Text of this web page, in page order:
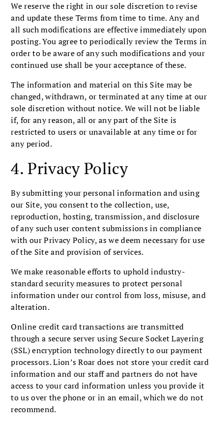
We reserve the right in our sole discretion to revise
and update these Terms from time to time. Any and
all such modifications are effective immediately upon
posting. You agree to periodically review the Terms in
order to be aware of any such modifications and your
continued use shall be your acceptance of these.
The information and material on this Site may be
changed, withdrawn, or terminated at any time at our
sole discretion without notice. We will not be liable
if, for any reason, all or any part of the Site is
restricted to users or unavailable at any time or for
any period.
4. Privacy Policy
By submitting your personal information and using
our Site, you consent to the collection, use,
reproduction, hosting, transmission, and disclosure
of any such user content submissions in compliance
with our Privacy Policy, as we deem necessary for use
of the Site and provision of services.
We make reasonable efforts to uphold industry-
standard security measures to protect personal
information under our control from loss, misuse, and
alteration.
Online credit card transactions are transmitted
through a secure server using Secure Socket Layering
(SSL) encryption technology directly to our payment
processors. Lion’s Roar does not store your credit card
information and our staff and partners do not have
access to your card information unless you provide it
to us over the phone or in an email, which we do not
recommend.